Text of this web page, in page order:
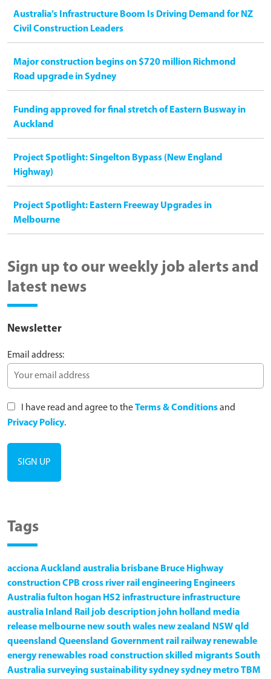
Australia’s Infrastructure Boom Is Driving Demand for NZ
Civil Construction Leaders
Major construction begins on $720 million Richmond
Road upgrade in Sydney
Funding approved for final stretch of Eastern Busway in
Auckland
Project Spotlight: Singelton Bypass (New England
Highway)
Project Spotlight: Eastern Freeway Upgrades in
Melbourne
Sign up to our weekly job alerts and
latest news
Newsletter
Email address:
I have read and agree to theTerms & Conditionsand
Privacy Policy.
Tags
accionaAuckland australia brisbane Bruce Highway
constructionCPB cross river rail engineering Engineers
Australiafulton hogan HS2 infrastructure infrastructure
australia Inland Rail job description john holland media
release melbourne new south wales new zealand NSWqld
queensland Queensland Government rail railway renewable
energy renewables road constructionskilled migrantsSouth
Australiasurveyingsustainabilitysydneysydney metroTBM